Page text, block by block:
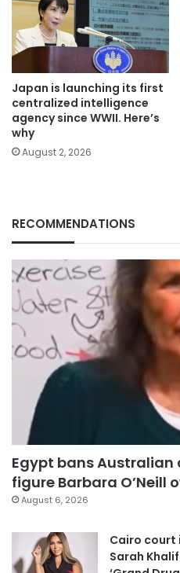
Japan is launching its first
centralized intelligence
agency since WWII. Here’s
why
August 2, 2026
RECOMMENDATIONS
Egypt bans
figure Barbara O’Neill
August 6, 2026
Cairo court
Sarah